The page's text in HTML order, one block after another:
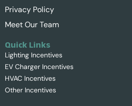
Privacy Policy
Meet Our Team
Quick Links
Lighting Incentives
EV Charger Incentives
HVAC Incentives
Other Incentives